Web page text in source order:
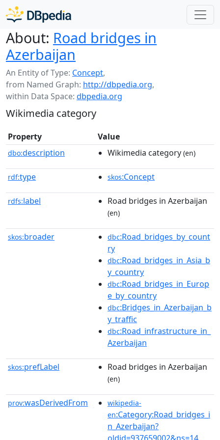
About: Road bridges in
Azerbaijan
An Entity of Type: Concept,
from Named Graph: http://dbpedia.org,
within Data Space: dbpedia.org
Wikimedia category
Property Value
dbo:description Wikimedia category (en)
rdf:type skos:Concept
rdfs:label Road bridges in Azerbaijan
(en)
skos:broader dbc:Road_bridges_by_count
ry
dbc:Road_bridges_in_Asia_b
y_country
dbc:Road_bridges_in_Europ
e_by_country
dbc:Bridges_in_Azerbaijan_b
y_traffic
dbc:Road_infrastructure_in_
Azerbaijan
skos:prefLabel Road bridges in Azerbaijan
(en)
prov:wasDerivedFrom
wikipedia-
en:Category:Road_bridges_i
n_Azerbaijan?